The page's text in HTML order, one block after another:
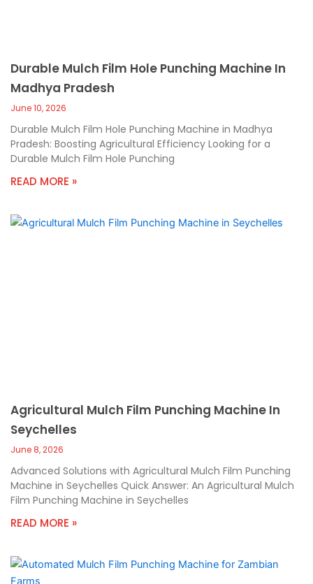
Durable Mulch Film Hole Punching Machine In
Madhya Pradesh
June 10, 2026
Durable Mulch Film Hole Punching Machine in Madhya
Pradesh: Boosting Agricultural Efficiency Looking for a
Durable Mulch Film Hole Punching
READ MORE »
Agricultural Mulch Film Punching Machine In
Seychelles
June 8, 2026
Advanced Solutions with Agricultural Mulch Film Punching
Machine in Seychelles Quick Answer: An Agricultural Mulch
Film Punching Machine in Seychelles
READ MORE »